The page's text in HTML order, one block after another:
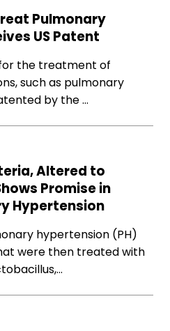
Pulmonary
US Patent
the treatment of
such as pulmonary
by the …
Altered to
Promise in
Hypertension
hypertension (PH)
were then treated with